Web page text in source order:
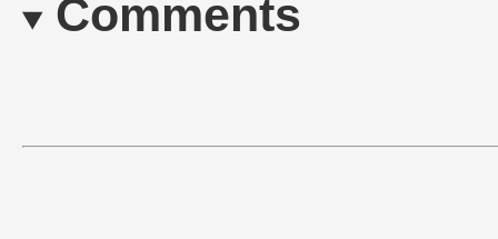
Comments